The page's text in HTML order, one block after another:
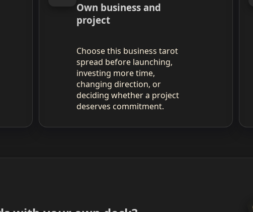
Own business and
project
Choose this business tarot
spread before launching,
investing more time,
changing direction, or
deciding whether a project
deserves commitment.